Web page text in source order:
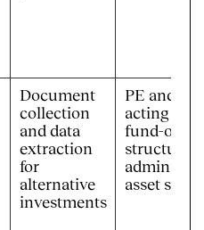
Document
collection
and data
extraction
for
alternative
investments
PE and
acting as
fund-of-
asset